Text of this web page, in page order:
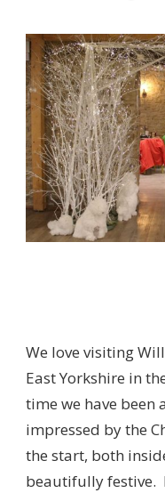
We love visiting
East Yorkshire in
time we have been
impressed by the
the start, both
beautifully festive.